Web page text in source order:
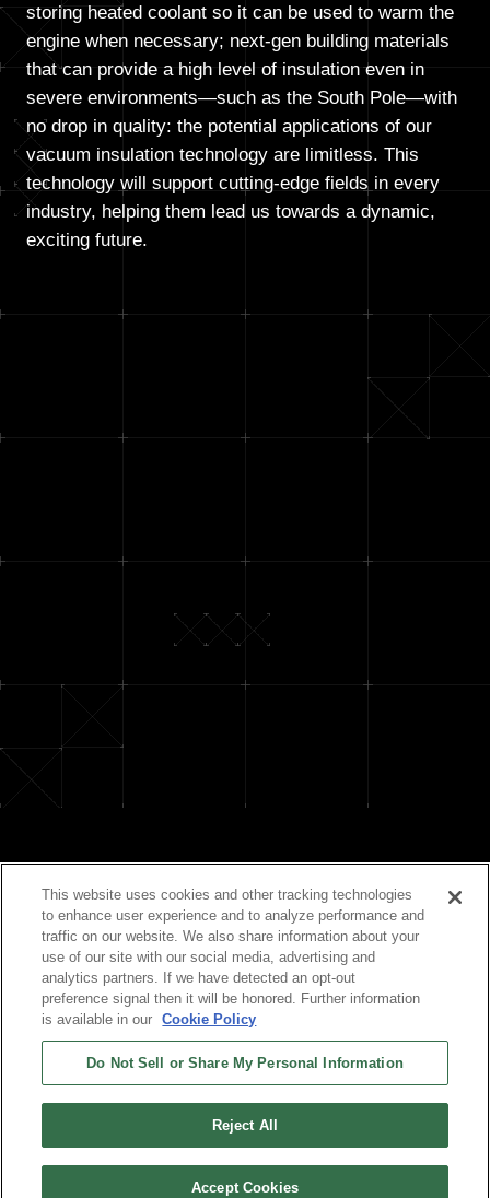
storing heated coolant so it can be used to warm the
engine when necessary; next-gen building materials
that can provide a high level of insulation even in
severe environments—such as the South Pole—with
no drop in quality: the potential applications of our
vacuum insulation technology are limitless. This
technology will support cutting-edge fields in every
industry, helping them lead us towards a dynamic,
exciting future.
This website uses cookies and other tracking technologies
to enhance user experience and to analyze performance and
traffic on our website. We also share information about your
use of our site with our social media, advertising and
analytics partners. If we have detected an opt-out
preference signal then it will be honored. Further information
is available in our
Cookie Policy
Do Not Sell or Share My Personal Information
Reject All
Accept Cookies